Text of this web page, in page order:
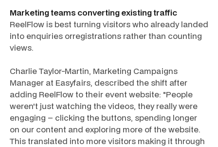
Marketing teams converting existing traffic
ReelFlow is best turning visitors who already landed
into enquiries orregistrations rather than counting
views.
Charlie Taylor-Martin, Marketing Campaigns
Manager at Easyfairs, described the shift after
adding ReelFlow to their event website: "People
weren't just watching the videos, they really were
engaging – clicking the buttons, spending longer
on our content and exploring more of the website.
This translated into more visitors making it through